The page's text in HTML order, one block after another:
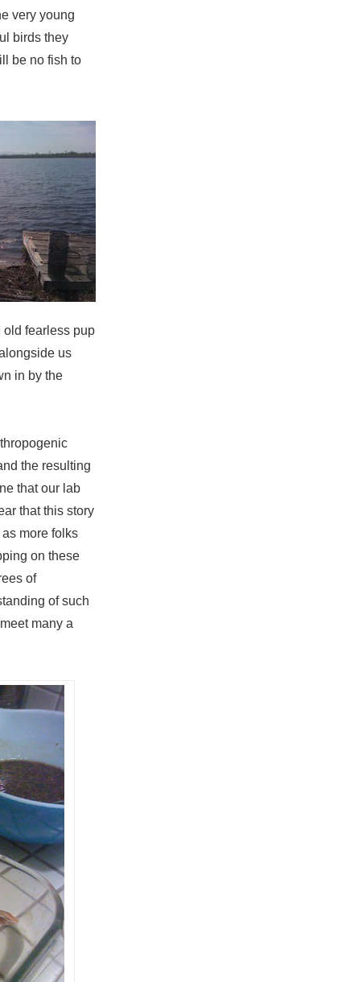
very young
birds they
be no fish to
old fearless pup
us
in by the
the resulting
that our lab
that this story
more folks
on these
of
of such
many a